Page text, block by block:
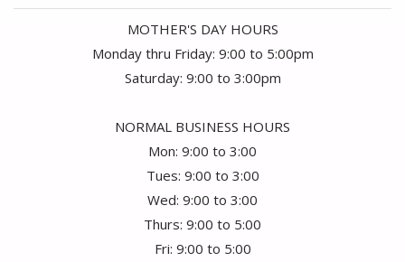
MOTHER'S DAY HOURS
Monday thru Friday: 9:00 to 5:00pm
Saturday: 9:00 to 3:00pm
NORMAL BUSINESS HOURS
Mon: 9:00 to 3:00
Tues: 9:00 to 3:00
Wed: 9:00 to 3:00
Thurs: 9:00 to 5:00
Fri: 9:00 to 5:00